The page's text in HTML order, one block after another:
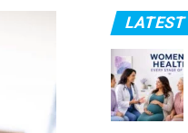
LATEST